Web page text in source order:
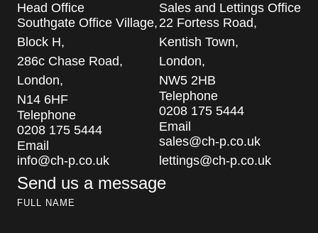
Head Office
Southgate Office Village,
Block H,
286c Chase Road,
London,
N14 6HF
Telephone
0208 175 5444
Email
info@ch-p.co.uk
Sales and Lettings Office
22 Fortess Road,
Kentish Town,
London,
NW5 2HB
Telephone
0208 175 5444
Email
sales@ch-p.co.uk
lettings@ch-p.co.uk
Send us a message
FULL NAME